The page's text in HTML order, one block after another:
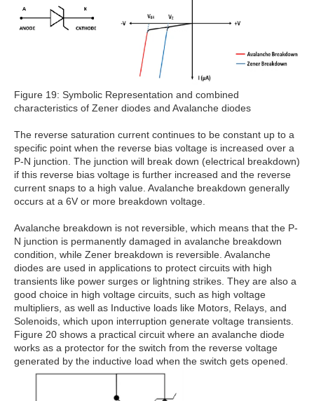
Figure 19: Symbolic Representation and combined
characteristics of Zener diodes and Avalanche diodes
The reverse saturation current continues to be constant up to a
specific point when the reverse bias voltage is increased over a
P-N junction. The junction will break down (electrical breakdown)
if this reverse bias voltage is further increased and the reverse
current snaps to a high value. Avalanche breakdown generally
occurs at a 6V or more breakdown voltage.
Avalanche breakdown is not reversible, which means that the P-
N junction is permanently damaged in avalanche breakdown
condition, while Zener breakdown is reversible. Avalanche
diodes are used in applications to protect circuits with high
transients like power surges or lightning strikes. They are also a
good choice in high voltage circuits, such as high voltage
multipliers, as well as Inductive loads like Motors, Relays, and
Solenoids, which upon interruption generate voltage transients.
Figure 20 shows a practical circuit where an avalanche diode
works as a protector for the switch from the reverse voltage
generated by the inductive load when the switch gets opened.